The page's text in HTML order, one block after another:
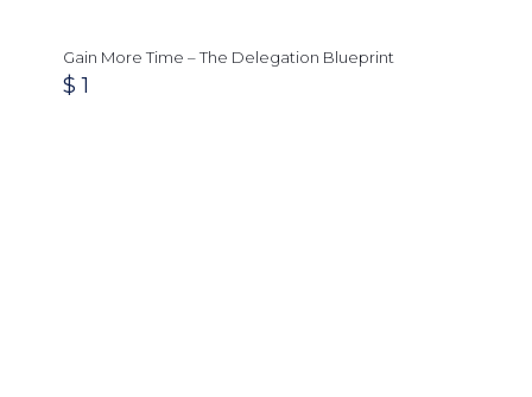
Gain More Time – The Delegation Blueprint
$ 1